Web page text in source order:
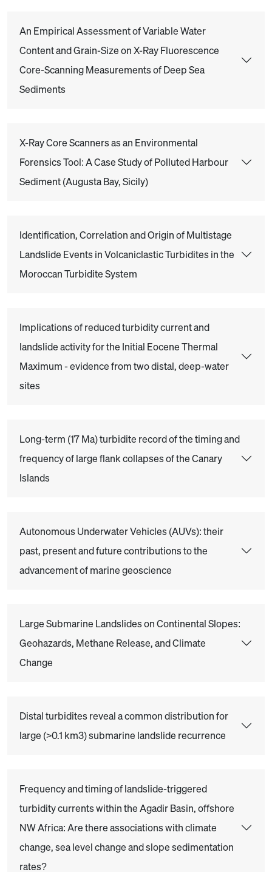
An Empirical Assessment of Variable Water
Content and Grain-Size on X-Ray Fluorescence
Core-Scanning Measurements of Deep Sea
Sediments
X-Ray Core Scanners as an Environmental
Forensics Tool: A Case Study of Polluted Harbour
Sediment (Augusta Bay, Sicily)
Identification, Correlation and Origin of Multistage
Landslide Events in Volcaniclastic Turbidites in the
Moroccan Turbidite System
Implications of reduced turbidity current and
landslide activity for the Initial Eocene Thermal
Maximum - evidence from two distal, deep-water
sites
Long-term (17 Ma) turbidite record of the timing and
frequency of large flank collapses of the Canary
Islands
Autonomous Underwater Vehicles (AUVs): their
past, present and future contributions to the
advancement of marine geoscience
Large Submarine Landslides on Continental Slopes:
Geohazards, Methane Release, and Climate
Change
Distal turbidites reveal a common distribution for
large (>0.1 km3) submarine landslide recurrence
Frequency and timing of landslide-triggered
turbidity currents within the Agadir Basin, offshore
NW Africa: Are there associations with climate
change, sea level change and slope sedimentation
rates?